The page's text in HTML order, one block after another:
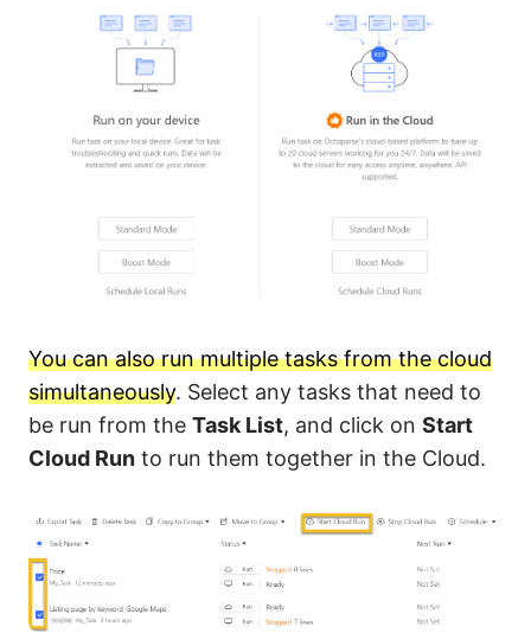
You can also run multiple tasks from the cloud
simultaneously. Select any tasks that need to
be run from the Task List, and click on Start
Cloud Run to run them together in the Cloud.